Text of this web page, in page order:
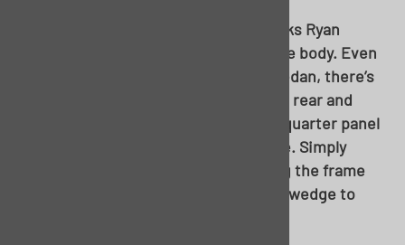
One recommendation I received (thanks Ryan
Walker) was to brace up the back of the body. Even
though we’re working with a 4-door sedan, there’s
always risk of the body drooping in the rear and
putting undue stress on the roof and quarter panel
areas, or even worse, causing a buckle. Simply
measure out the body before dropping the frame
and cut some wood. Note the use of a wedge to